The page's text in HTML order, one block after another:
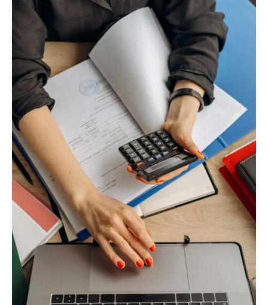
Your
attractive
post
title
goes
here